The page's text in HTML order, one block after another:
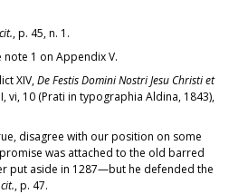
, p. 45, n. 1.
note 1 on Appendix V.
XIV,De Festis Domini Nostri Jesu Christi et
vi, 10 (Prati in typographia Aldina, 1843),
disagree with our position on some
was attached to the old barred
put aside in 1287—but he defended the
, p. 47.